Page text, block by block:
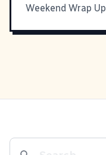
Weekend Wrap Up